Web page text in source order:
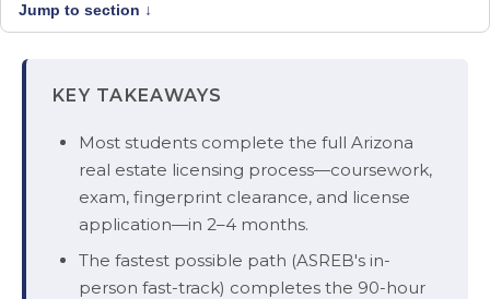
Jump to section ↓
KEY TAKEAWAYS
Most students complete the full Arizona
real estate licensing process—coursework,
exam, fingerprint clearance, and license
application—in 2–4 months.
The fastest possible path (ASREB's in-
person fast-track) completes the 90-hour